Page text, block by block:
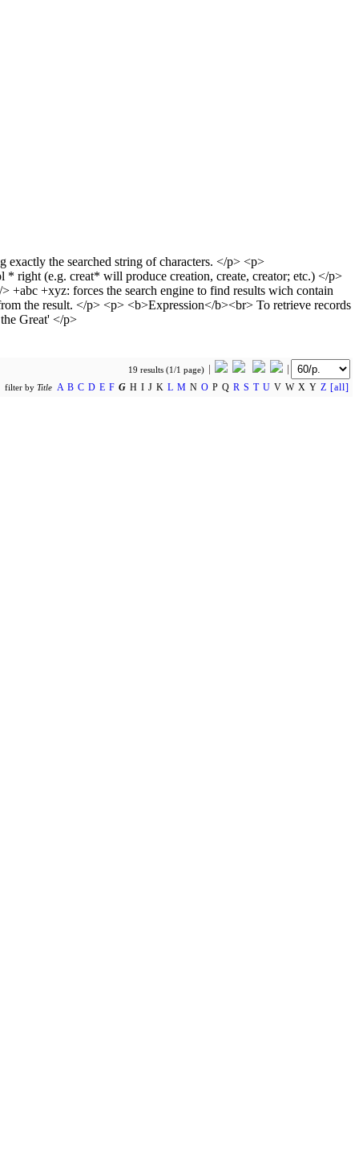
19 results (1/1 page)
filter by Title A B C D E F G H I J K L M N O P Q R S T U V W X Y Z [all]